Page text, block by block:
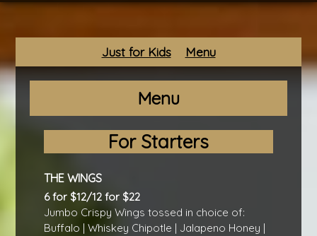
Just for Kids Menu
Menu
For Starters
THE WINGS
6 for $12/12 for $22
Jumbo Crispy Wings tossed in choice of:
Buffalo | Whiskey Chipotle | Jalapeno Honey |